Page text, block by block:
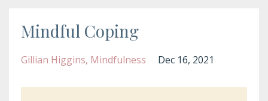
Mindful Coping
Gillian Higgins Mindfulness Dec 16, 2021